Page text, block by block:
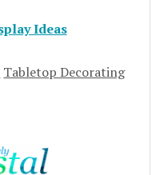
Ideas
Tabletop Decorating